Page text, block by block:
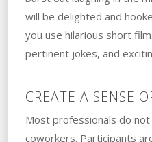
will be delighted and
you use hilarious short
pertinent jokes, and
CREATE A SENSE
Most professionals do
coworkers. Participants